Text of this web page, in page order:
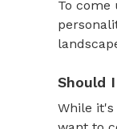
To come
Should
While